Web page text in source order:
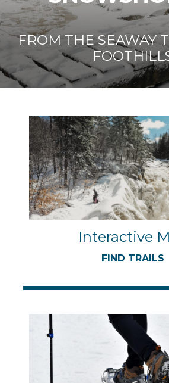
FROM THE SEAWAY
Interactive
FIND TRAILS